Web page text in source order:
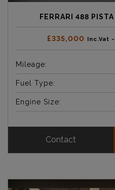
FERRARI 488 PISTA
£335,000 Inc.Vat ~
Mileage:
Fuel Type:
Engine Size:
Contact